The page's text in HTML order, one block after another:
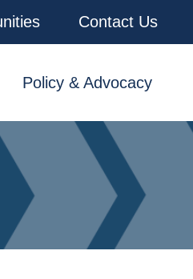
Contact Us
Policy & Advocacy